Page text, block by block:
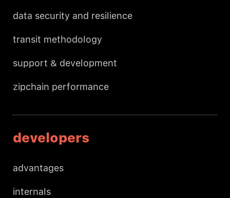
data security and resilience
transit methodology
support & development
zipchain performance
developers
advantages
internals